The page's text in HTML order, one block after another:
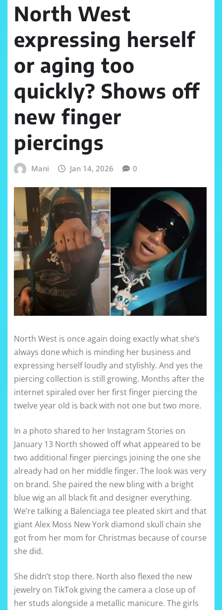
North West
expressing herself
or aging too
quickly? Shows off
new finger
piercings
Mani Jan 14, 2026 0
North West is once again doing exactly what she’s
always done which is minding her business and
expressing herself loudly and stylishly. And yes the
piercing collection is still growing. Months after the
internet spiraled over her first finger piercing the
twelve year old is back with not one but two more.
In a photo shared to her Instagram Stories on
January 13 North showed off what appeared to be
two additional finger piercings joining the one she
already had on her middle finger. The look was very
on brand. She paired the new bling with a bright
blue wig an all black fit and designer everything.
We’re talking a Balenciaga tee pleated skirt and that
giant Alex Moss New York diamond skull chain she
got from her mom for Christmas because of course
she did.
She didn’t stop there. North also flexed the new
jewelry on TikTok giving the camera a close up of
her studs alongside a metallic manicure. The girls